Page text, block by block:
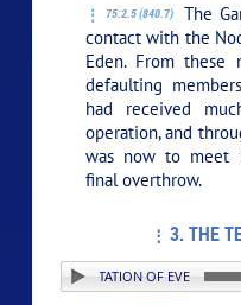
75:2.5 (840.7)
The
contact with the
Eden. From these
defaulting
had received
operation, and
was now to meet
final overthrow.
3. THE
3. THE TEMPTATION OF EVE